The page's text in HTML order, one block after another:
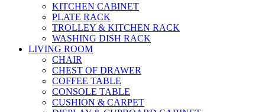
KITCHEN CABINET
PLATE RACK
TROLLEY & KITCHEN RACK
WASHING DISH RACK
LIVING ROOM
CHAIR
CHEST OF DRAWER
COFFEE TABLE
CONSOLE TABLE
CUSHION & CARPET